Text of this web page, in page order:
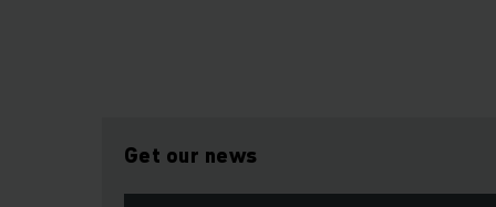
Get our news